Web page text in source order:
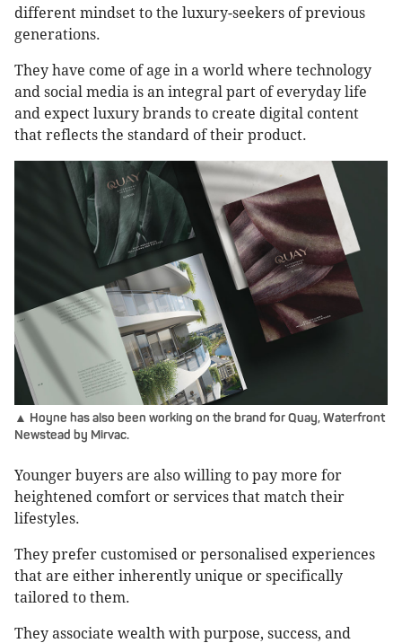
different mindset to the luxury-seekers of previous
generations.
They have come of age in a world where technology
and social media is an integral part of everyday life
and expect luxury brands to create digital content
that reflects the standard of their product.
▲ Hoyne has also been working on the brand for Quay, Waterfront
Newstead by Mirvac.
Younger buyers are also willing to pay more for
heightened comfort or services that match their
lifestyles.
They prefer customised or personalised experiences
that are either inherently unique or specifically
tailored to them.
They associate wealth with purpose, success, and